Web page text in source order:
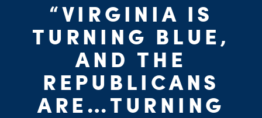
“VIRGINIA IS
TURNING BLUE,
AND THE
REPUBLICANS
ARE…TURNING